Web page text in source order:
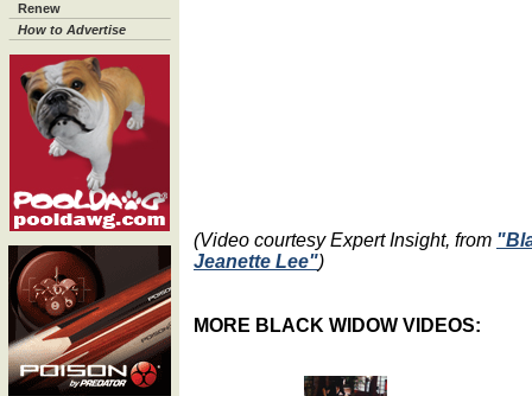
Renew
How to Advertise
(Video courtesy Expert Insight, from
Jeanette Lee")
MORE BLACK WIDOW VIDEOS: